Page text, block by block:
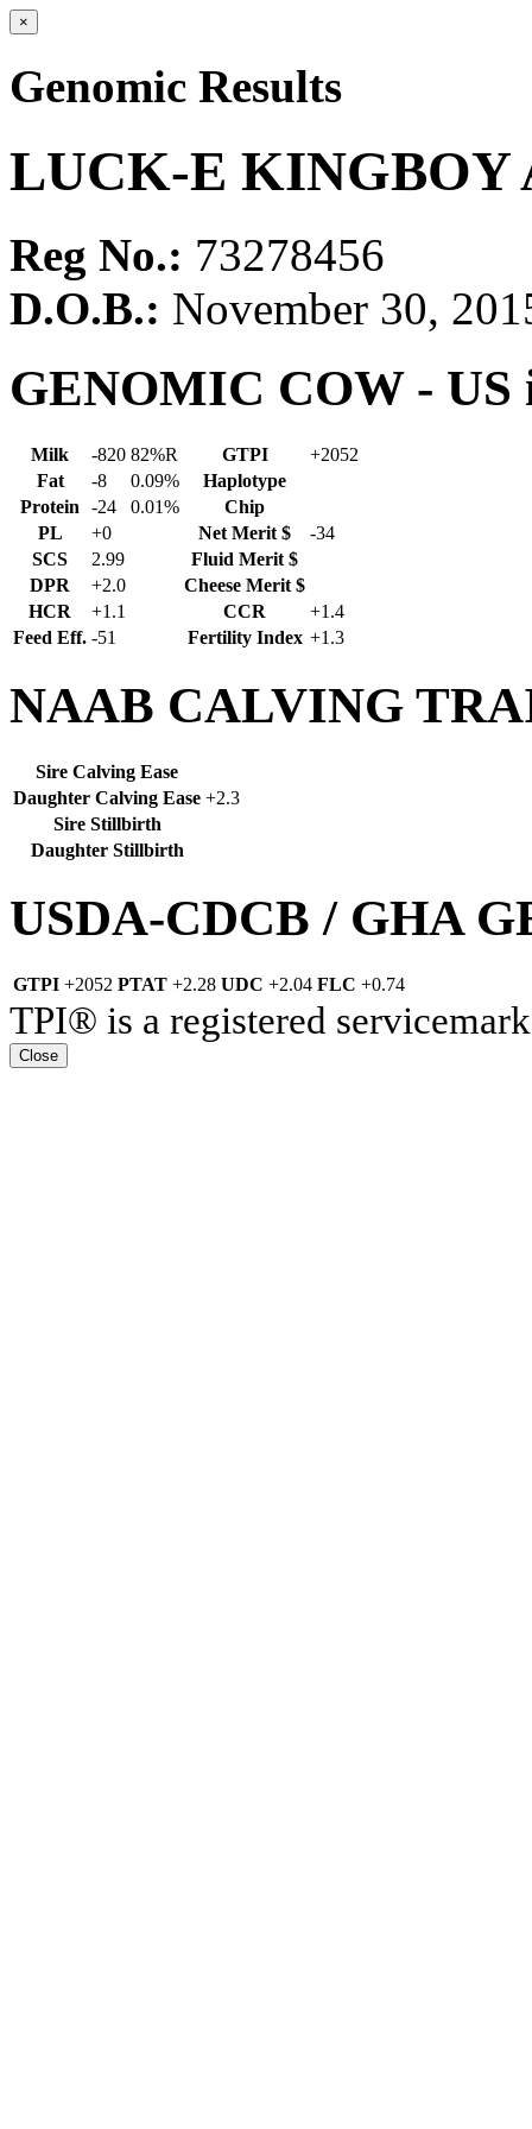
×
Genomic Results
LUCK-E KINGBOY
Reg No.: 73278456
D.O.B.: November 30,
GENOMIC COW - US
Milk -820 82%R GTPI
+2052
Fat
-8 0.09%
Haplotype
Protein
-24 0.01%
Chip
PL
+0 Net Merit $
-34
SCS
2.99
Fluid Merit $
DPR
+2.0
Cheese Merit $
HCR
+1.1 CCR
+1.4
Feed Eff. -51 Fertility Index +1.3
NAAB CALVING
Sire Calving Ease
Daughter Calving Ease +2.3
Sire Stillbirth
Daughter Stillbirth
USDA-CDCB / GHA
GTPI +2052 PTAT +2.28 UDC +2.04 FLC +0.74
TPI® is a registered
Close